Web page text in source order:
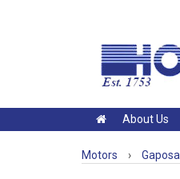
About Us
Motors › Gaposa